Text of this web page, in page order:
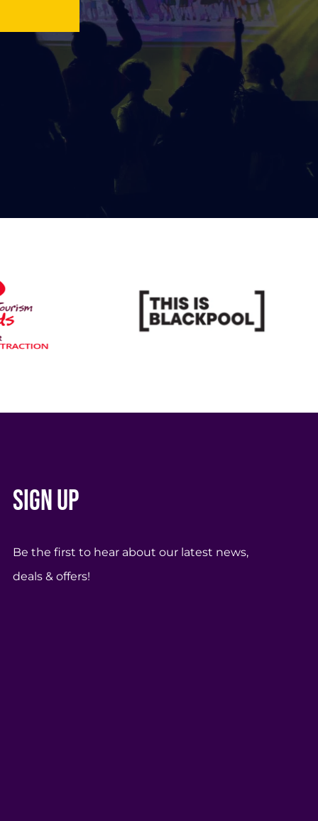
Sign up
Be the first to hear about our latest news,
deals & offers!